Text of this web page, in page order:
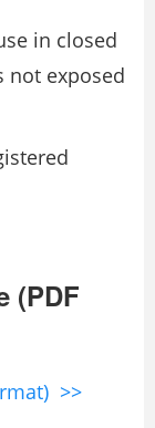
in closed
not exposed
(PDF
>>